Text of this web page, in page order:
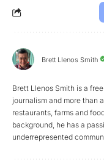
Brett Llenos Smith
Brett Llenos Smith is a
journalism and more than
restaurants, farms and
background, he has a
underrepresented